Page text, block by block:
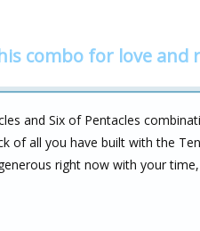
combo for love and
and Six of Pentacles
of all you have built with the
right now with your